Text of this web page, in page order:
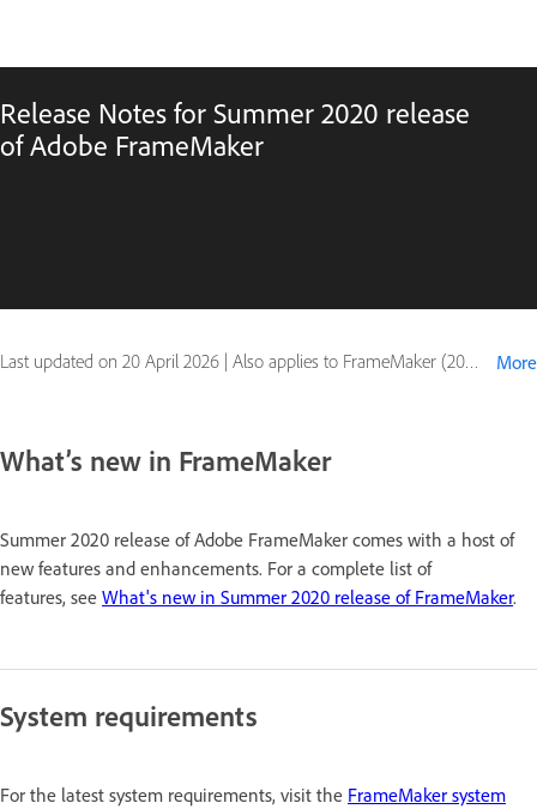
Release Notes for Summer 2020 release
of Adobe FrameMaker
Last updated on 20 April 2026 | Also applies to FrameMaker (2020 release) More
What’s new in FrameMaker
Summer 2020 release of Adobe FrameMaker comes with a host of
new features and enhancements. For a complete list of
features, see What's new in Summer 2020 release of FrameMaker.
System requirements
For the latest system requirements, visit the FrameMaker system